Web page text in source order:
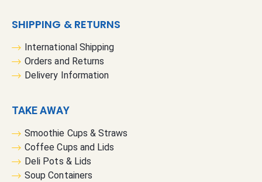
SHIPPING & RETURNS
International Shipping
Orders and Returns
Delivery Information
TAKE AWAY
Smoothie Cups & Straws
Coffee Cups and Lids
Deli Pots & Lids
Soup Containers